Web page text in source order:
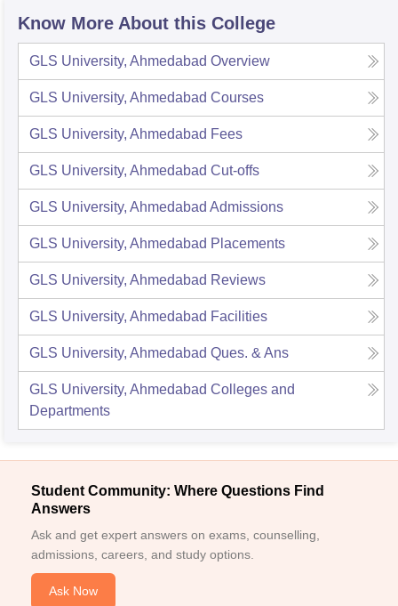
Know More About this College
GLS University, Ahmedabad Overview
GLS University, Ahmedabad Courses
GLS University, Ahmedabad Fees
GLS University, Ahmedabad Cut-offs
GLS University, Ahmedabad Admissions
GLS University, Ahmedabad Placements
GLS University, Ahmedabad Reviews
GLS University, Ahmedabad Facilities
GLS University, Ahmedabad Ques. & Ans
GLS University, Ahmedabad Colleges and
Departments
Student Community: Where Questions Find
Answers
Ask and get expert answers on exams, counselling,
admissions, careers, and study options.
Ask Now